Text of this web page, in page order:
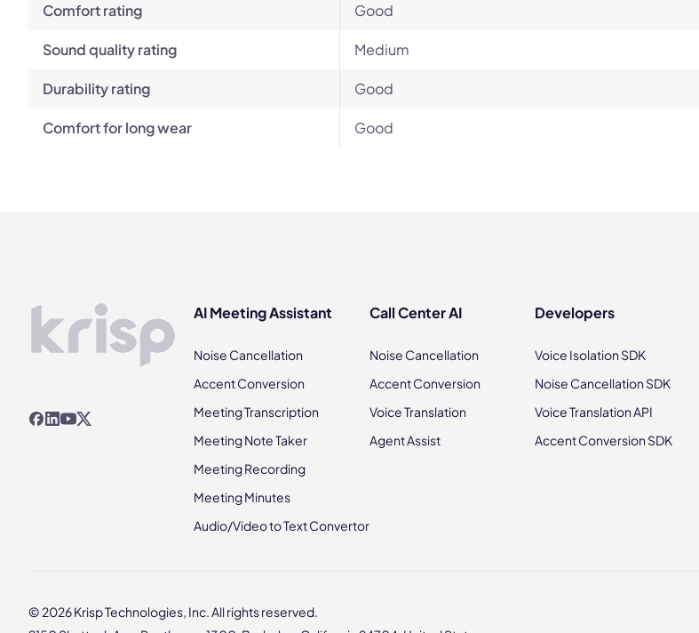
Comfort rating Good
Sound quality rating Medium
Durability rating Good
Comfort for long wear Good
AI Meeting Assistant
Noise Cancellation
Accent Conversion
Meeting Transcription
Meeting Note Taker
Meeting Recording
Meeting Minutes
Audio/Video to Text Convertor
Call Center AI
Noise Cancellation
Accent Conversion
Voice Translation
Agent Assist
Developers
Voice Isolation SDK
Noise Cancellation SDK
Voice Translation API
Accent Conversion SDK
© 2026 Krisp Technologies, Inc. All rights reserved.